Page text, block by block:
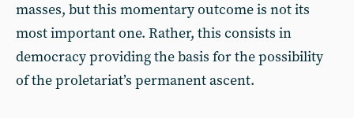
masses, but this momentary outcome is not its
most important one. Rather, this consists in
democracy providing the basis for the possibility
of the proletariat’s permanent ascent.